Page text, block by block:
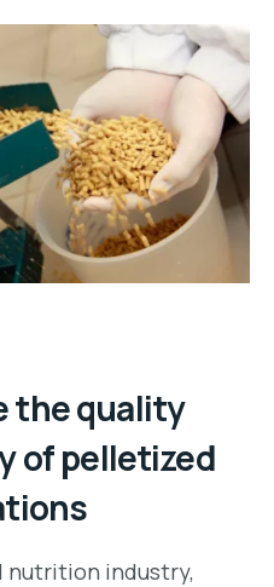
the quality
of pelletized
nutrition industry,